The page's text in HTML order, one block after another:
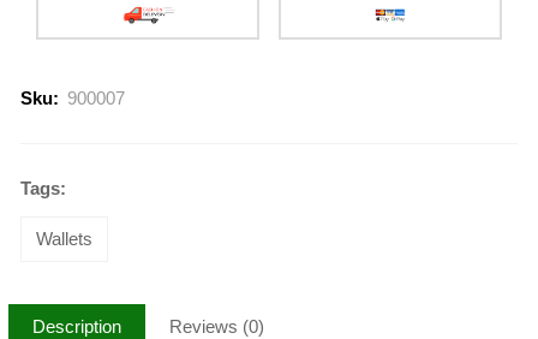
Sku: 900007
Tags:
Wallets
Description Reviews (0)